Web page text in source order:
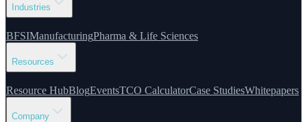
Industries
BFSIManufacturingPharma & Life Sciences
Resources
Resource HubBlogEventsTCO CalculatorCase StudiesWhitepapers
Company